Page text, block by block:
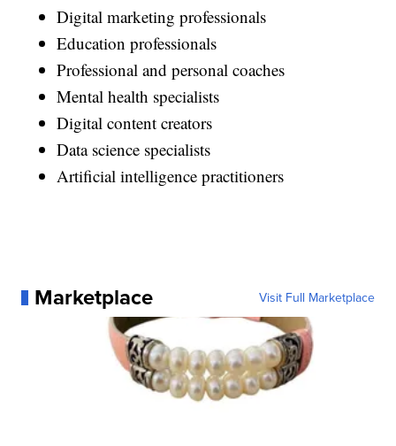
Digital marketing professionals
Education professionals
Professional and personal coaches
Mental health specialists
Digital content creators
Data science specialists
Artificial intelligence practitioners
Marketplace Visit Full Marketplace